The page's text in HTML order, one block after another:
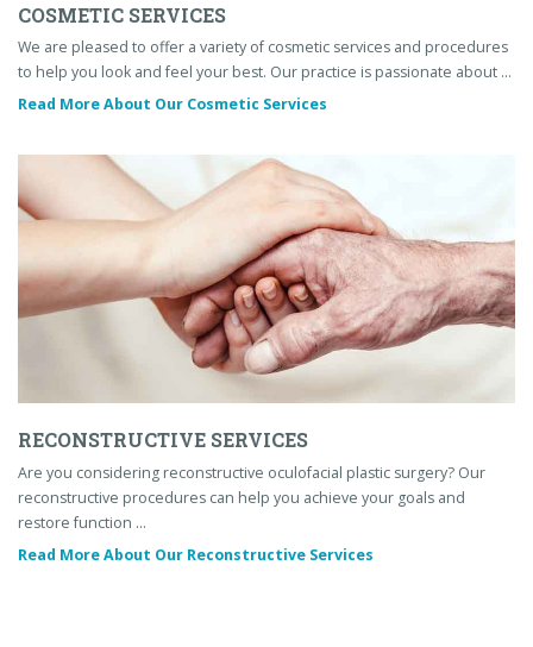
COSMETIC SERVICES
We are pleased to offer a variety of cosmetic services and procedures
to help you look and feel your best. Our practice is passionate about …
Read More About Our Cosmetic Services
RECONSTRUCTIVE SERVICES
Are you considering reconstructive oculofacial plastic surgery? Our
reconstructive procedures can help you achieve your goals and
restore function …
Read More About Our Reconstructive Services